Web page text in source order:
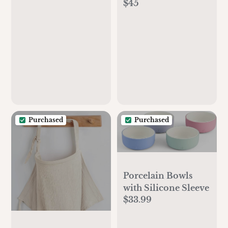
$45
Purchased Purchased
Porcelain Bowls
with Silicone Sleeve
$33.99